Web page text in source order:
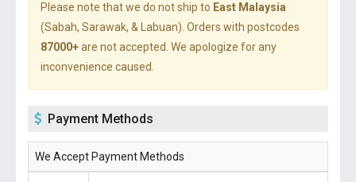
Please note that we do not ship to East Malaysia
(Sabah, Sarawak, & Labuan). Orders with postcodes
87000+are not accepted. We apologize for any
inconvenience caused.
Payment Methods
We Accept Payment Methods